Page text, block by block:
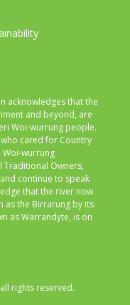
acknowledges that the
and beyond, are
Woi-wurrung people.
cared for Country
Woi-wurrung
Traditional Owners,
continue to speak
that the river now
as the Birrarung by its
as Warrandyte, is on
rights reserved.